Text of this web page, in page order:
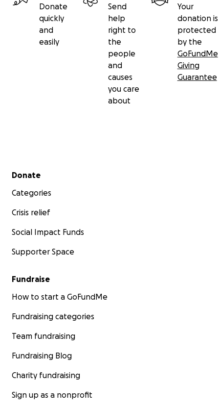
Donate
quickly
and
easily
Send
help
right to
the
people
and
causes
you care
about
Your
donation is
protected
by the
GoFundMe
Giving
Guarantee
Secondary menu
Donate
Categories
Crisis relief
Social Impact Funds
Supporter Space
Fundraise
How to start a GoFundMe
Fundraising categories
Team fundraising
Fundraising Blog
Charity fundraising
Sign up as a nonprofit